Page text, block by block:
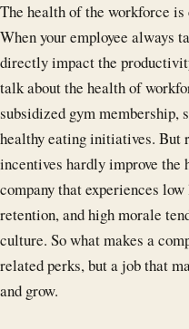
The health of the workforce
When your employee always
directly impact the
talk about the health of
subsidized gym membership,
healthy eating initiatives. But
incentives hardly improve the
company that experiences
retention, and high morale
culture. So what makes a
related perks, but a job that
and grow.